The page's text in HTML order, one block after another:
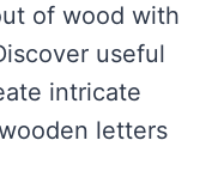
of wood with
useful
intricate
letters